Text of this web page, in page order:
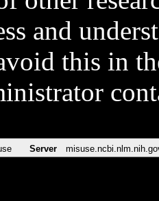
and
this in
Server